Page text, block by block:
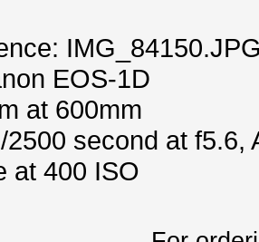
EOS-1D
at 600mm
second at f5.6,
at 400 ISO